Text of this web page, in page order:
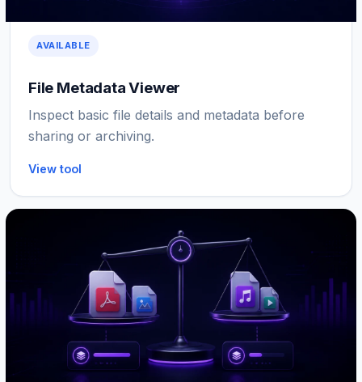
AVAILABLE
File Metadata Viewer
Inspect basic file details and metadata before
sharing or archiving.
View tool